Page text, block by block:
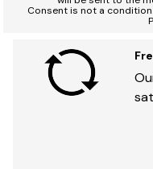
Consent is not a condition